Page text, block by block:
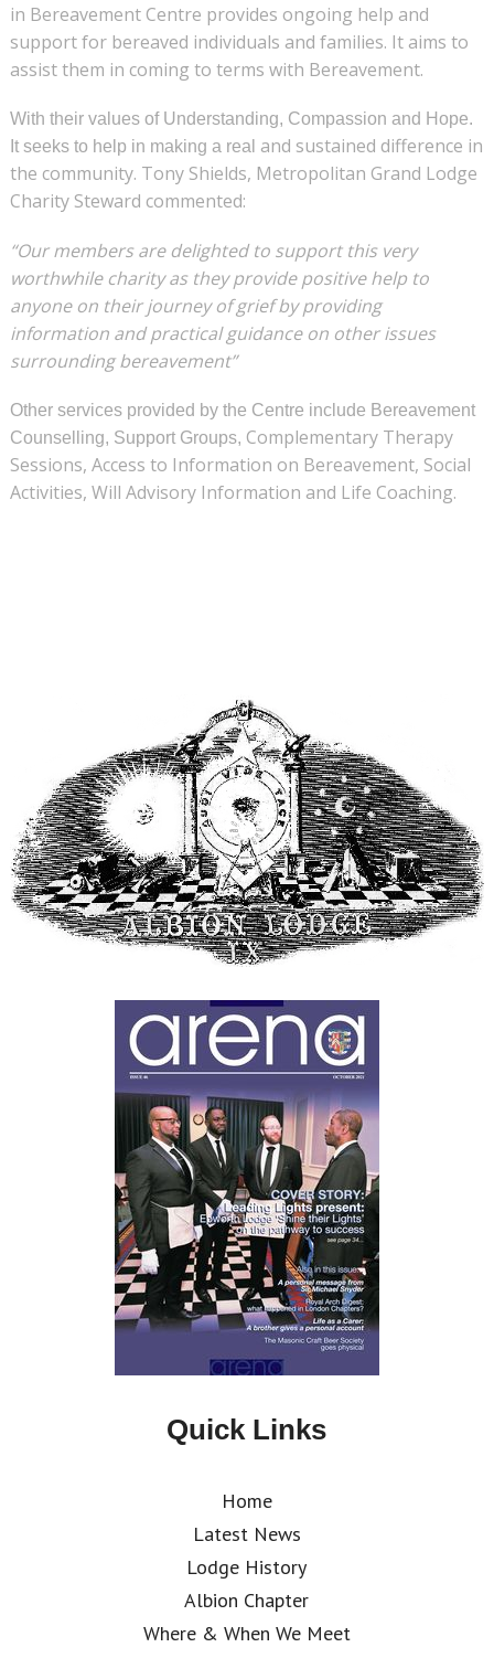
in Bereavement Centre provides ongoing help and
support for bereaved individuals and families. It aims to
assist them in coming to terms with Bereavement.
With their values of Understanding, Compassion and Hope.
It seeks to help in making a real and sustained difference in
the community. Tony Shields, Metropolitan Grand Lodge
Charity Steward commented:
“Our members are delighted to support this very
worthwhile charity as they provide positive help to
anyone on their journey of grief by providing
information andpractical guidance on other issues
surrounding bereavement”
Other services provided by the Centre include Bereavement
Counselling, Support Groups, Complementary Therapy
Sessions, Access to Information on Bereavement, Social
Activities, Will Advisory Information and Life Coaching.
Quick Links
Home
Latest News
Lodge History
Albion Chapter
Where & When We Meet